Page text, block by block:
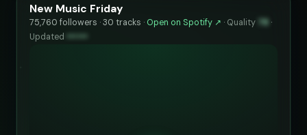
New Music Friday
75,760 followers · 30 tracks · Open on Spotify ↗ · Quality 78 ·
Updated ••••••